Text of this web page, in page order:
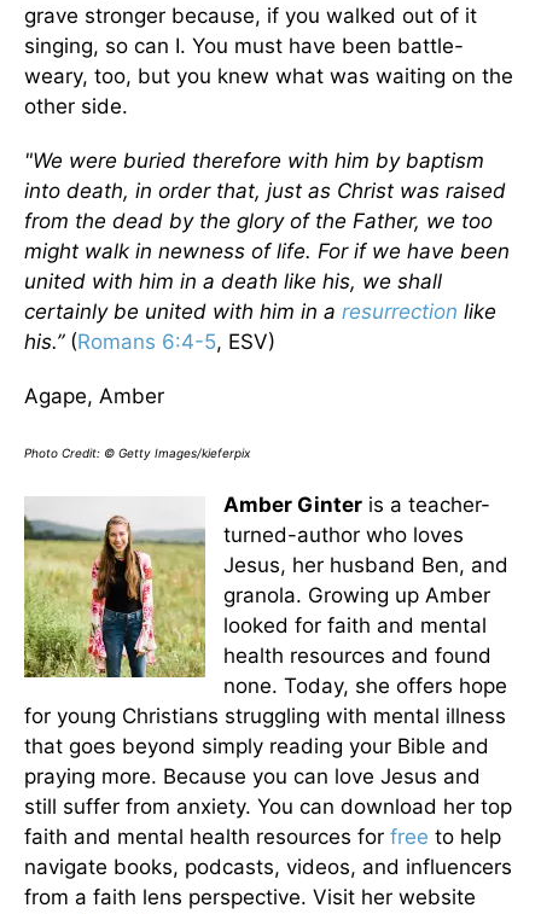
grave stronger because, if you walked out of it
singing, so can I. You must have been battle-
weary, too, but you knew what was waiting on the
other side.
"We were buried therefore with him by baptism
into death, in order that, just as Christ was raised
from the dead by the glory of the Father, we too
might walk in newness of life. For if we have been
united with him in a death like his, we shall
certainly be united with him in a resurrection like
his.”(Romans 6:4-5, ESV)
Agape, Amber
Photo Credit: © Getty Images/kieferpix
Amber Ginter is a teacher-
turned-author who loves
Jesus, her husband Ben, and
granola. Growing up Amber
looked for faith and mental
health resources and found
none. Today, she offers hope
for young Christians struggling with mental illness
that goes beyond simply reading your Bible and
praying more. Because you can love Jesus and
still suffer from anxiety. You can download her top
faith and mental health resources for free to help
navigate books, podcasts, videos, and influencers
from a faith lens perspective. Visit her website